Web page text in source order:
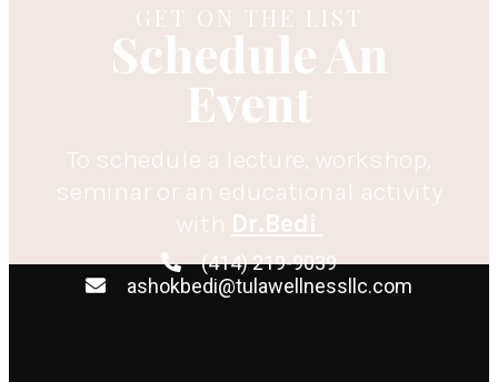
GET ON THE LIST
Schedule An
Event
To schedule a lecture, workshop,
seminar or an educational activity
with Dr.Bedi
(414) 219-9039
ashokbedi@tulawellnessllc.com